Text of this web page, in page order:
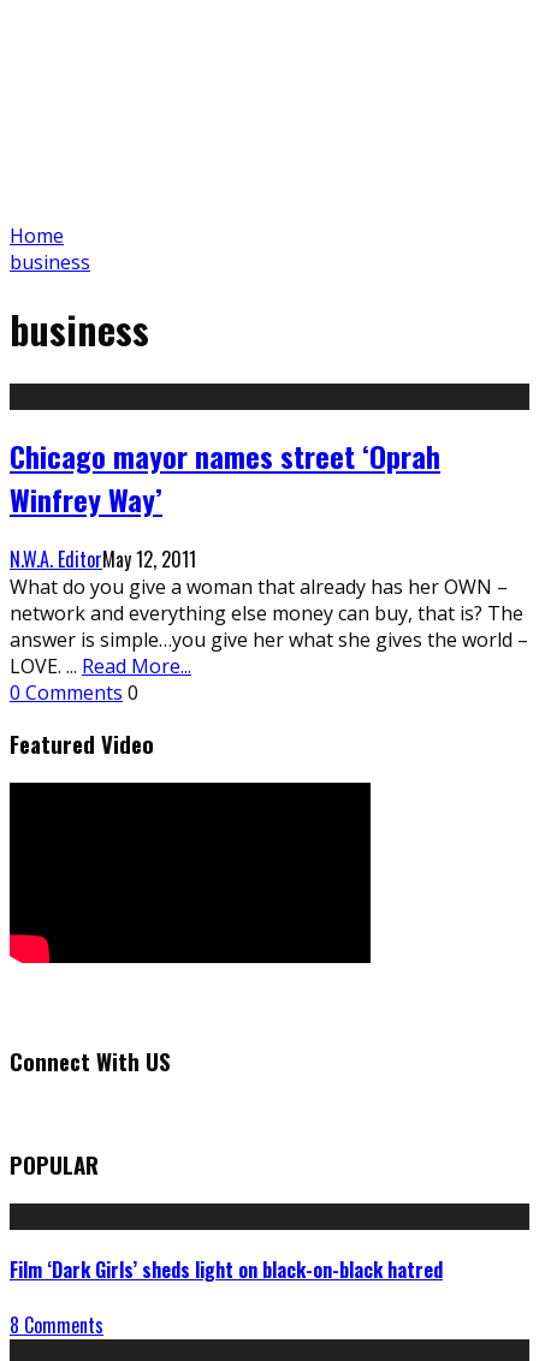
Home
business
business
Chicago mayor names street ‘Oprah
Winfrey Way’
N.W.A. EditorMay 12, 2011
What do you give a woman that already has her OWN –
network and everything else money can buy, that is? The
answer is simple…you give her what she gives the world –
LOVE. ... Read More...
0 Comments 0
Featured Video
Connect With US
POPULAR
Film ‘Dark Girls’ sheds light on black-on-black hatred
8 Comments